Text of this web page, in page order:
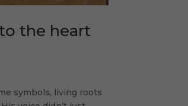
the heart
symbols, living roots